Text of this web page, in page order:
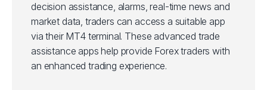
decision assistance, alarms, real-time news and
market data, traders can access a suitable app
via their MT4 terminal. These advanced trade
assistance apps help provide Forex traders with
an enhanced trading experience.